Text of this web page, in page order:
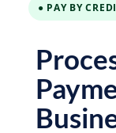
● PAY BY